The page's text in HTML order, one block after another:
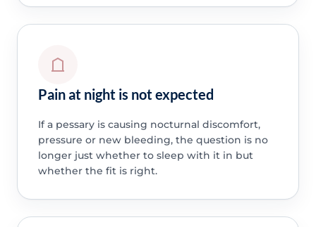
Pain at night is not expected
If a pessary is causing nocturnal discomfort,
pressure or new bleeding, the question is no
longer just whether to sleep with it in but
whether the fit is right.